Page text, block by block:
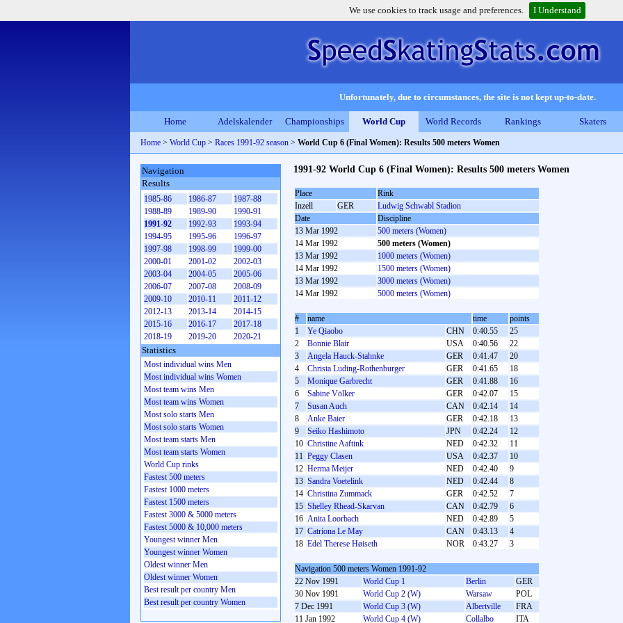
We use cookies to track usage and preferences. I Understand
Unfortunately, due to circumstances, the site is not kept up-to-date.
Home Adelskalender Championships World Cup World Records Rankings Skaters
Home > World Cup > Races 1991-92 season > World Cup 6 (Final Women): Results 500 meters Women
1991-92 World Cup 6 (Final Women): Results 500 meters Women
Place
Rink
Inzell
GER
Ludwig Schwabl Stadion
Date
Discipline
13 Mar 1992
500 meters (Women)
14 Mar 1992
500 meters (Women)
13 Mar 1992
1000 meters (Women)
14 Mar 1992
1500 meters (Women)
13 Mar 1992
3000 meters (Women)
14 Mar 1992
5000 meters (Women)
# name time
points
1
Ye Qiaobo CHN 0:40.55
25
2
Bonnie Blair USA 0:40.56
22
3
Angela Hauck-Stahnke GER 0:41.47
20
4
Christa Luding-Rothenburger GER 0:41.65
18
5
Monique Garbrecht GER 0:41.88
16
6
Sabine Völker GER 0:42.07
15
7
Susan Auch CAN 0:42.14
14
8
Anke Baier GER 0:42.18
13
9
Seiko Hashimoto JPN 0:42.24
12
10 Christine Aaftink NED 0:42.32
11
11 Peggy Clasen USA 0:42.37
10
12 Herma Meijer NED 0:42.40
9
13 Sandra Voetelink NED 0:42.44
8
14 Christina Zummack GER 0:42.52
7
15 Shelley Rhead-Skarvan CAN 0:42.79
6
16 Anita Loorbach NED 0:42.89
5
17 Catriona Le May CAN 0:43.13
4
18 Edel Therese Høiseth NOR 0:43.27 3
Navigation 500 meters Women 1991-92
22 Nov 1991
World Cup 1 Berlin
GER
30 Nov 1991
World Cup 2 (W) Warsaw
POL
7 Dec 1991
World Cup 3 (W) Albertville
FRA
11 Jan 1992
World Cup 4 (W) Collalbo ITA
Navigation
Results
1985-86 1986-87
1987-88
1988-89
1989-90
1990-91
1991-92
1992-93
1993-94
1994-95
1995-96
1996-97
1997-98
1998-99
1999-00
2000-01
2001-02
2002-03
2003-04
2004-05
2005-06
2006-07
2007-08
2008-09
2009-10
2010-11
2011-12
2012-13
2013-14
2014-15
2015-16
2016-17
2017-18
2018-19
2019-20 2020-21
Statistics
Most individual wins Men
Most individual wins Women
Most team wins Men
Most team wins Women
Most solo starts Men
Most solo starts Women
Most team starts Men
Most team starts Women
World Cup rinks
Fastest 500 meters
Fastest 1000 meters
Fastest 1500 meters
Fastest 3000 & 5000 meters
Fastest 5000 & 10,000 meters
Youngest winner Men
Youngest winner Women
Oldest winner Men
Oldest winner Women
Best result per country Men
Best result per country Women